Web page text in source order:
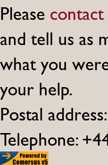
Please contact
and tell us as
what you
your help.
Postal
Telephone: